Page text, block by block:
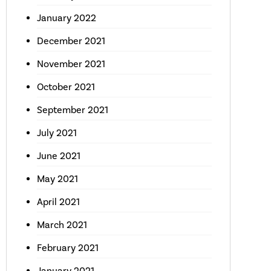
January 2022
December 2021
November 2021
October 2021
September 2021
July 2021
June 2021
May 2021
April 2021
March 2021
February 2021